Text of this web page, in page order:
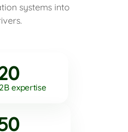
systems into
expertise